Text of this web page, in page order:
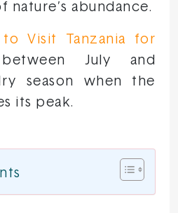
nature’s abundance.
to Visit Tanzania for
July and
season when the
its peak.